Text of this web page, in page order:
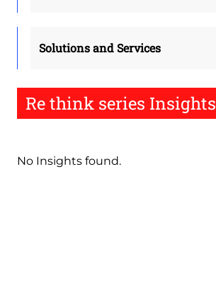
Solutions and Services
Re think series Insights
No Insights found.